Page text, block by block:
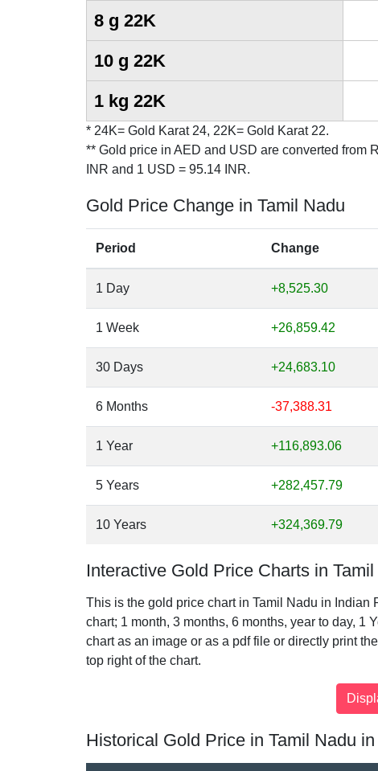
8 g 22K
10 g 22K
1 kg 22K
* 24K= Gold Karat 24, 22K= Gold Karat 22.
** Gold price in AED and USD are converted from
INR and 1 USD = 95.14 INR.
Gold Price Change in Tamil Nadu
Period Change
1 Day +8,525.30
1 Week +26,859.42
30 Days +24,683.10
6 Months -37,388.31
1 Year +116,893.06
5 Years +282,457.79
10 Years +324,369.79
Interactive Gold Price Charts in
This is the gold price chart in Tamil Nadu in Indian
chart; 1 month, 3 months, 6 months, year to day,
chart as an image or as a pdf file or directly print
top right of the chart.
Historical Gold Price in Tamil Nadu